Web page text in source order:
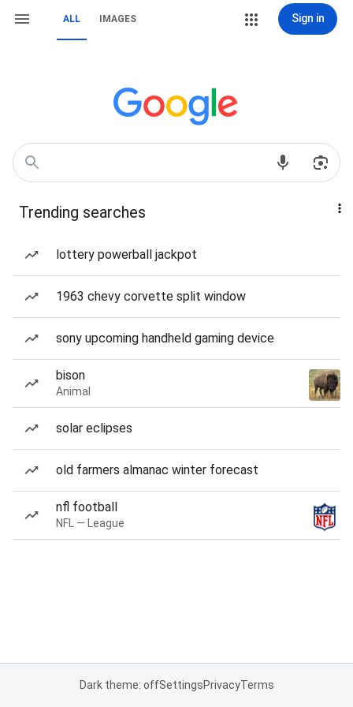
ALL IMAGES Sign in
Trending searches
lottery powerball jackpot
1963 chevy corvette split window
sony upcoming handheld gaming device
bison
Animal
solar eclipses
old farmers almanac winter forecast
nfl football
NFL — League
Dark theme: offSettingsPrivacyTerms